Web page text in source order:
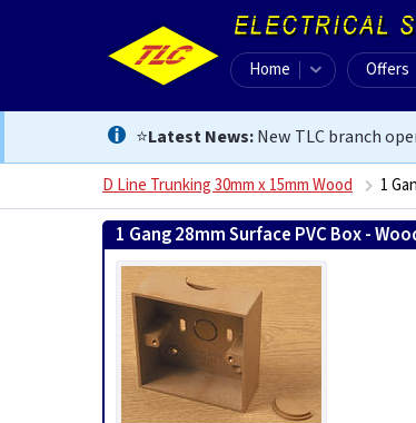
Home Offers
⭐Latest News:New TLC branch
D Line Trunking 30mm x 15mm Wood 1
1 Gang 28mm Surface PVC Box -